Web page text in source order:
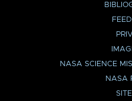
NASA SCIENCE
NASA